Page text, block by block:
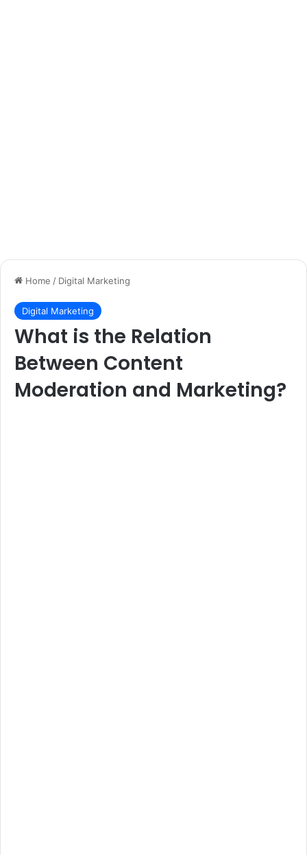
Home / Digital Marketing
Digital Marketing
What is the Relation
Between Content
Moderation and Marketing?